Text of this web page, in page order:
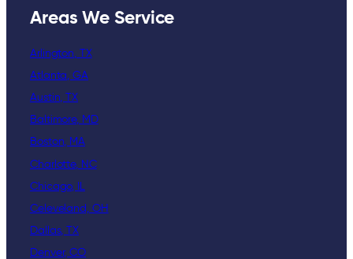
Areas We Service
Arlington, TX
Atlanta, GA
Austin, TX
Baltimore, MD
Boston, MA
Charlotte, NC
Chicago, IL
Celeveland, OH
Dallas, TX
Denver, CO